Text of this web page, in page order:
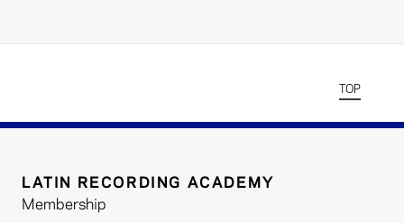
TOP
LATIN RECORDING ACADEMY
Membership